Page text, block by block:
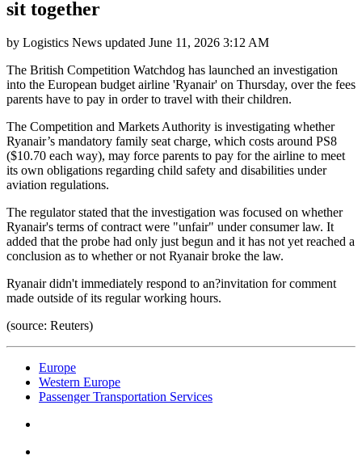
sit together
by Logistics News updated June 11, 2026 3:12 AM
The British Competition Watchdog has launched an investigation
into the European budget airline 'Ryanair' on Thursday, over the fees
parents have to pay in order to travel with their children.
The Competition and Markets Authority is investigating whether
Ryanair’s mandatory family seat charge, which costs around PS8
($10.70 each way), may force parents to pay for the airline to meet
its own obligations regarding child safety and disabilities under
aviation regulations.
The regulator stated that the investigation was focused on whether
Ryanair's terms of contract were "unfair" under consumer law. It
added that the probe had only just begun and it has not yet reached a
conclusion as to whether or not Ryanair broke the law.
Ryanair didn't immediately respond to an?invitation for comment
made outside of its regular working hours.
(source: Reuters)
Europe
Western Europe
Passenger Transportation Services